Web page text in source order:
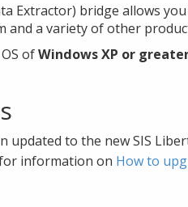
Extractor) bridge allows
and a variety of other
ofWindows XP or
updated to the new SIS
information on How to